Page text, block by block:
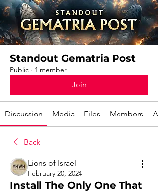
Standout Gematria Post
Public · 1 member
Join
Discussion Media Files Members
Back
Lions of Israel
February 20, 2024
Install The Only One That